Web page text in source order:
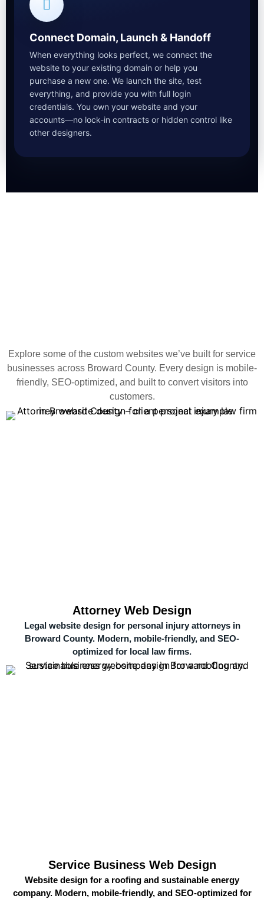
Connect Domain, Launch & Handoff
When everything looks perfect, we connect the
website to your existing domain or help you
purchase a new one. We launch the site, test
everything, and provide you with full login
credentials. You own your website and your
accounts—no lock-in contracts or hidden control like
other designers.
Explore some of the custom websites we’ve built for service
businesses across Broward County. Every design is mobile-
friendly, SEO-optimized, and built to convert visitors into
customers.
Attorney Web Design
Legal website design for personal injury attorneys in
Broward County. Modern, mobile-friendly, and SEO-
optimized for local law firms.
Service Business Web Design
Website design for a roofing and sustainable energy
company. Modern, mobile-friendly, and SEO-optimized for